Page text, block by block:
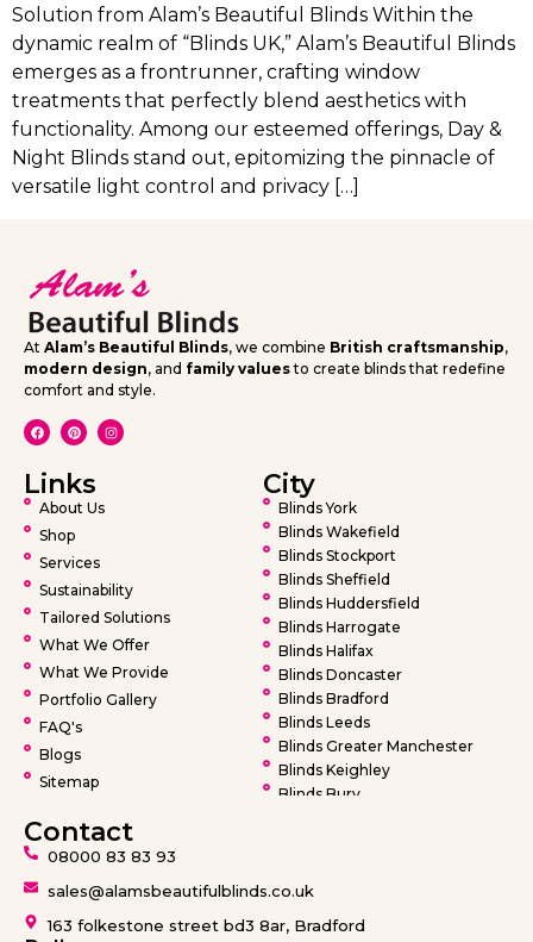
Solution from Alam’s Beautiful Blinds Within the
dynamic realm of “Blinds UK,” Alam’s Beautiful Blinds
emerges as a frontrunner, crafting window
treatments that perfectly blend aesthetics with
functionality. Among our esteemed offerings, Day &
Night Blinds stand out, epitomizing the pinnacle of
versatile light control and privacy […]
At Alam’s Beautiful Blinds, we combine British craftsmanship,
modern design, and family valuesto create blinds that redefine
comfort and style.
Contact
08000 83 83 93
sales@alamsbeautifulblinds.co.uk
163 folkestone street bd3 8ar, Bradford
Links
About Us
Shop
Services
Sustainability
Tailored Solutions
What We Offer
What We Provide
Portfolio Gallery
FAQ's
Blogs
Sitemap
City
Blinds York
Blinds Wakefield
Blinds Stockport
Blinds Sheffield
Blinds Huddersfield
Blinds Harrogate
Blinds Halifax
Blinds Doncaster
Blinds Bradford
Blinds Leeds
Blinds Greater Manchester
Blinds Keighley
Blinds Bury
Blinds Wigan
Blinds Barnsley